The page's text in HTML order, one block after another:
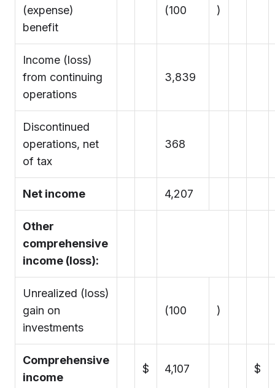
(expense)
benefit
(100 )
Income (loss)
from continuing
operations
3,839
Discontinued
operations, net
of tax
368
Net income 4,207
Other
comprehensive
income (loss):
Unrealized (loss)
gain on
investments
(100 )
Comprehensive
income
$ 4,107 $